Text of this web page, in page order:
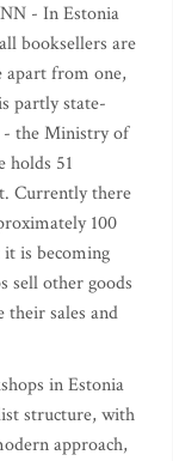
- In Estonia
booksellers are
apart from one,
partly state-
- the Ministry of
holds 51
Currently there
100
is becoming
sell other goods
sales and
in Estonia
structure, with
approach,